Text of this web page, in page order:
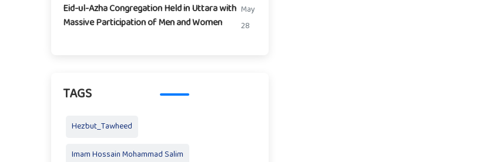
Eid-ul-Azha Congregation Held in Uttara with
Massive Participation of Men and Women
May
28
TAGS
Hezbut_Tawheed
Imam Hossain Mohammad Salim